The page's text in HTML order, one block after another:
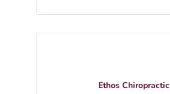
Ethos Chiropractic